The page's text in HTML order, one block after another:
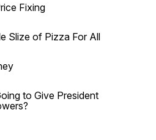
Fixing
Slize of Pizza For All
to Give President